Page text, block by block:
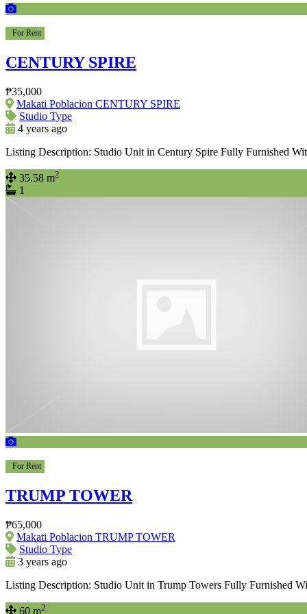
For Rent
CENTURY SPIRE
₱35,000
Makati Poblacion CENTURY SPIRE
Studio Type
4 years ago
Listing Description: Studio Unit in Century Spire Fully Furnished
35.58 m2
1
For Rent
TRUMP TOWER
₱65,000
Makati Poblacion TRUMP TOWER
Studio Type
3 years ago
Listing Description: Studio Unit in Trump Towers Fully Furnished
60 m2